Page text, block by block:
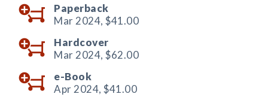
Paperback
Mar 2024, $41.00
Hardcover
Mar 2024, $62.00
e-Book
Apr 2024, $41.00